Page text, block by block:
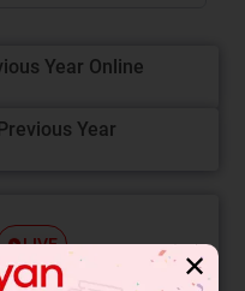
Year Online
Year
LIVE
✕